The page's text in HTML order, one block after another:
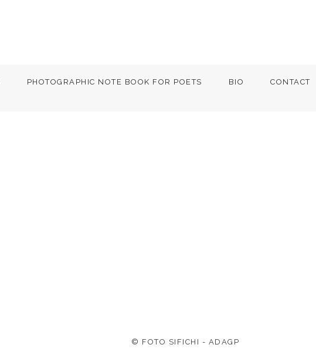
PHOTOGRAPHIC NOTE BOOK FOR POETS BIO CONTACT
© FOTO SIFICHI - ADAGP